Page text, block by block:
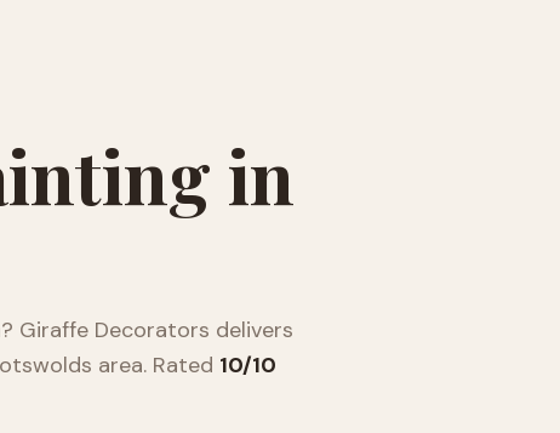
in
? Giraffe Decorators delivers
area. Rated 10/10